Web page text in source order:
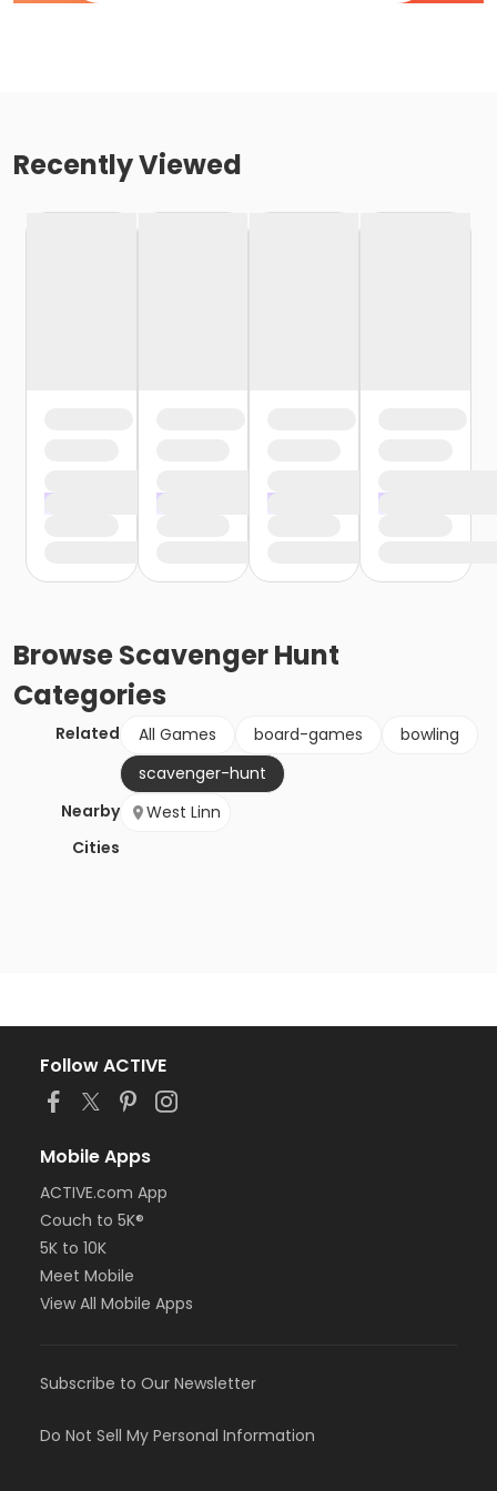
Recently Viewed
BrowseScavenger Hunt
Categories
Related All Games board-games
bowling
scavenger-hunt
Nearby
Cities
West Linn
Follow ACTIVE
Mobile Apps
ACTIVE.com App
Couch to 5K®
5K to 10K
Meet Mobile
View All Mobile Apps
Subscribe to Our Newsletter
Do Not Sell My Personal Information